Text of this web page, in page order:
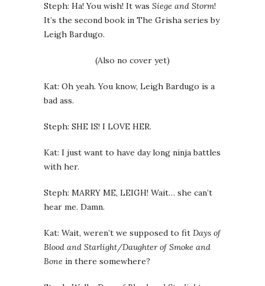
Steph: Ha! You wish! It was Siege and Storm!
It’s the second book in The Grisha series by
Leigh Bardugo.
(Also no cover yet)
Kat: Oh yeah. You know, Leigh Bardugo is a
bad ass.
Steph: SHE IS! I LOVE HER.
Kat: I just want to have day long ninja battles
with her.
Steph: MARRY ME, LEIGH! Wait… she can’t
hear me. Damn.
Kat: Wait, weren’t we supposed to fit Days of
Blood and Starlight/Daughter of Smoke and
Bone in there somewhere?